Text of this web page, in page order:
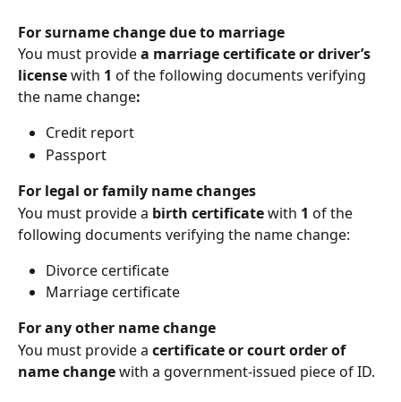
For surname change due to marriage
You must provide a marriage certificate or driver’s
license with 1 of the following documents verifying
the name change:
Credit report
Passport
For legal or family name changes
You must provide a birth certificate with 1 of the
following documents verifying the name change:
Divorce certificate
Marriage certificate
For any other name change
You must provide a certificate or court order of
name change with a government-issued piece of ID.